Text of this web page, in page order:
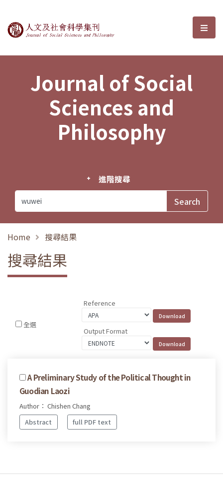
Journal of Social Sciences and選
Journal of Social
Sciences and
Philosophy
進階搜尋
Home 搜尋結果
搜尋結果
全選
Reference
Output Format
A Preliminary Study of the Political Thought in
Guodian Laozi
Author： Chishen Chang
Abstract
full PDF text